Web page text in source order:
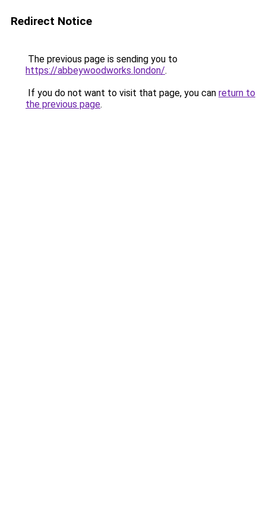
Redirect Notice
The previous page is sending you to
https://abbeywoodworks.london/.
If you do not want to visit that page, you can return to
the previous page.